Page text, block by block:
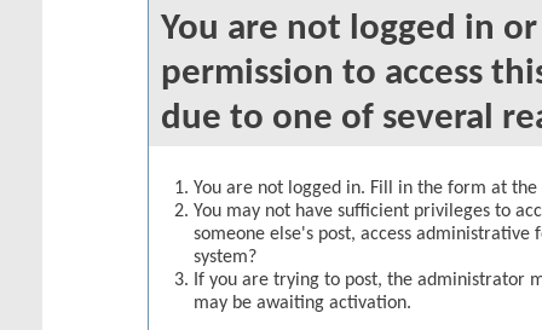
You are not logged in
permission to access
due to one of several
You are not logged in. Fill in the form at
You may not have sufficient privileges to
someone else's post, access
system?
If you are trying to post, the administrator
may be awaiting activation.